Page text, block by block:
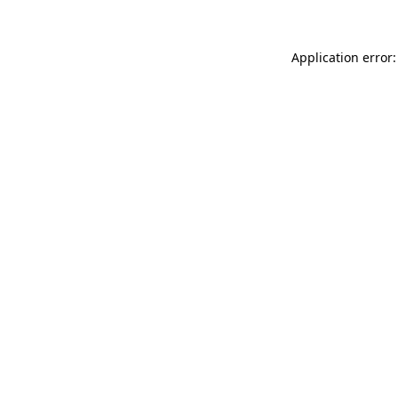
Application